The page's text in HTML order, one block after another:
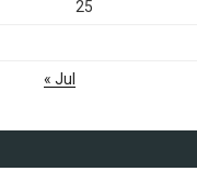
25
« Jul